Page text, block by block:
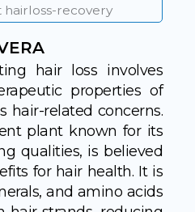
hair loss involves
properties of
hair-related concerns.
plant known for its
qualities, is believed
for hair health. It is
and amino acids